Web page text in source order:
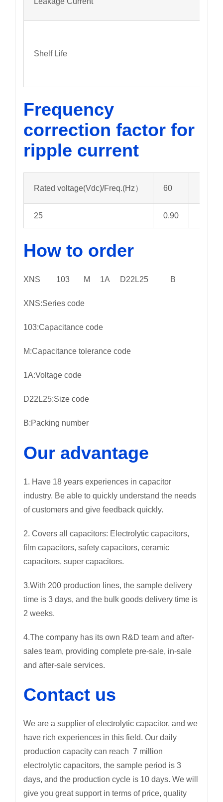
Shelf Life
Frequency
correction factor for
ripple current
Rated voltage(Vdc)/Freq.(Hz） 60
25 0.90
How to order
XNS 103 M 1A D22L25 B
XNS:Series code
103:Capacitance code
M:Capacitance tolerance code
1A:Voltage code
D22L25:Size code
B:Packing number
Our advantage
1. Have 18 years experiences in capacitor
industry. Be able to quickly understand the needs
of customers and give feedback quickly.
2. Covers all capacitors: Electrolytic capacitors,
film capacitors, safety capacitors, ceramic
capacitors, super capacitors.
3.With 200 production lines, the sample delivery
time is 3 days, and the bulk goods delivery time is
2 weeks.
4.The company has its own R&D team and after-
sales team, providing complete pre-sale, in-sale
and after-sale services.
Contact us
We are a supplier of electrolytic capacitor, and we
have rich experiences in this field. Our daily
production capacity can reach 7 million
electrolytic capacitors, the sample period is 3
days, and the production cycle is 10 days. We will
give you great support in terms of price, quality